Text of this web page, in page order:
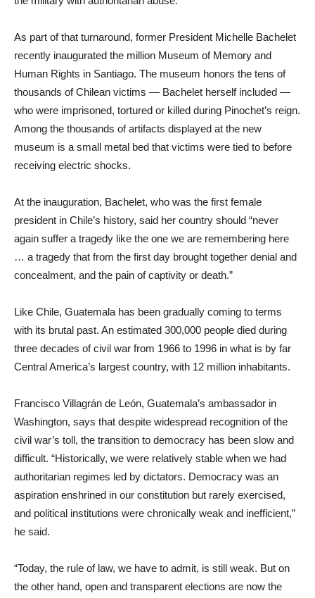
As part of that turnaround, former President Michelle Bachelet
recently inaugurated the million Museum of Memory and
Human Rights in Santiago. The museum honors the tens of
thousands of Chilean victims — Bachelet herself included —
who were imprisoned, tortured or killed during Pinochet’s reign.
Among the thousands of artifacts displayed at the new
museum is a small metal bed that victims were tied to before
receiving electric shocks.
At the inauguration, Bachelet, who was the first female
president in Chile’s history, said her country should “never
again suffer a tragedy like the one we are remembering here
… a tragedy that from the first day brought together denial and
concealment, and the pain of captivity or death.”
Like Chile, Guatemala has been gradually coming to terms
with its brutal past. An estimated 300,000 people died during
three decades of civil war from 1966 to 1996 in what is by far
Central America’s largest country, with 12 million inhabitants.
Francisco Villagrán de León, Guatemala’s ambassador in
Washington, says that despite widespread recognition of the
civil war’s toll, the transition to democracy has been slow and
difficult. “Historically, we were relatively stable when we had
authoritarian regimes led by dictators. Democracy was an
aspiration enshrined in our constitution but rarely exercised,
and political institutions were chronically weak and inefficient,”
he said.
“Today, the rule of law, we have to admit, is still weak. But on
the other hand, open and transparent elections are now the